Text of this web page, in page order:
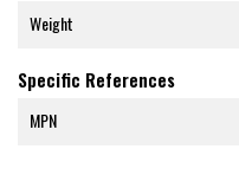
Weight
Specific References
MPN